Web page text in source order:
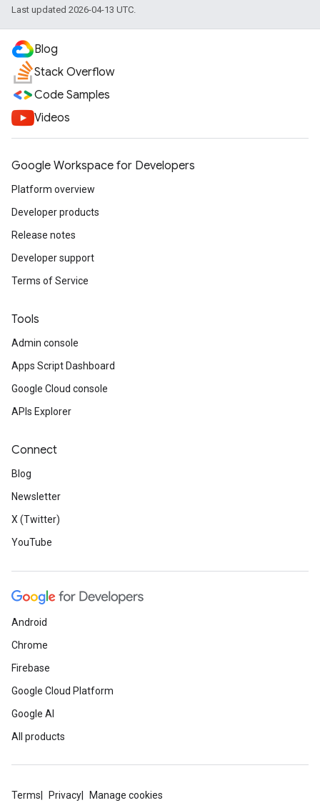
Last updated 2026-04-13 UTC.
Blog
Stack Overflow
Code Samples
Videos
Google Workspace for Developers
Platform overview
Developer products
Release notes
Developer support
Terms of Service
Tools
Admin console
Apps Script Dashboard
Google Cloud console
APIs Explorer
Connect
Blog
Newsletter
X (Twitter)
YouTube
Android
Chrome
Firebase
Google Cloud Platform
Google AI
All products
Terms Privacy Manage cookies